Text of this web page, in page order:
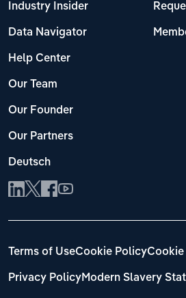
Industry Insider
Data Navigator
Help Center
Our Team
Our Founder
Our Partners
Deutsch
Terms of UseCookie PolicyCookie
Privacy PolicyModern Slavery